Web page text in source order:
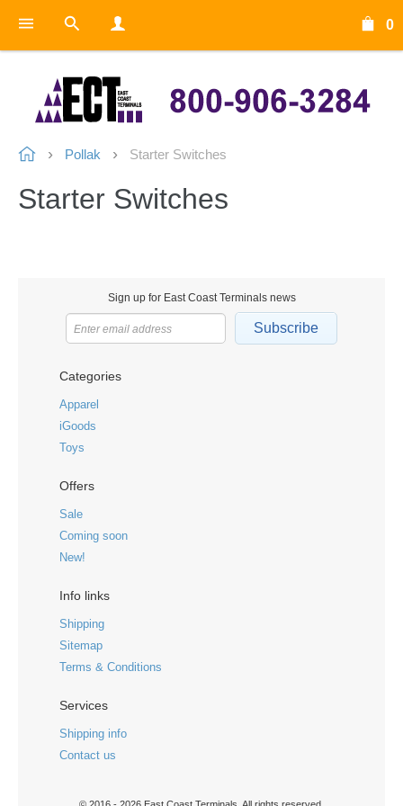
0
Pollak Starter Switches
Starter Switches
Sign up for East Coast Terminals news
Subscribe
Categories
Apparel
iGoods
Toys
Offers
Sale
Coming soon
New!
Info links
Shipping
Sitemap
Terms & Conditions
Services
Shipping info
Contact us